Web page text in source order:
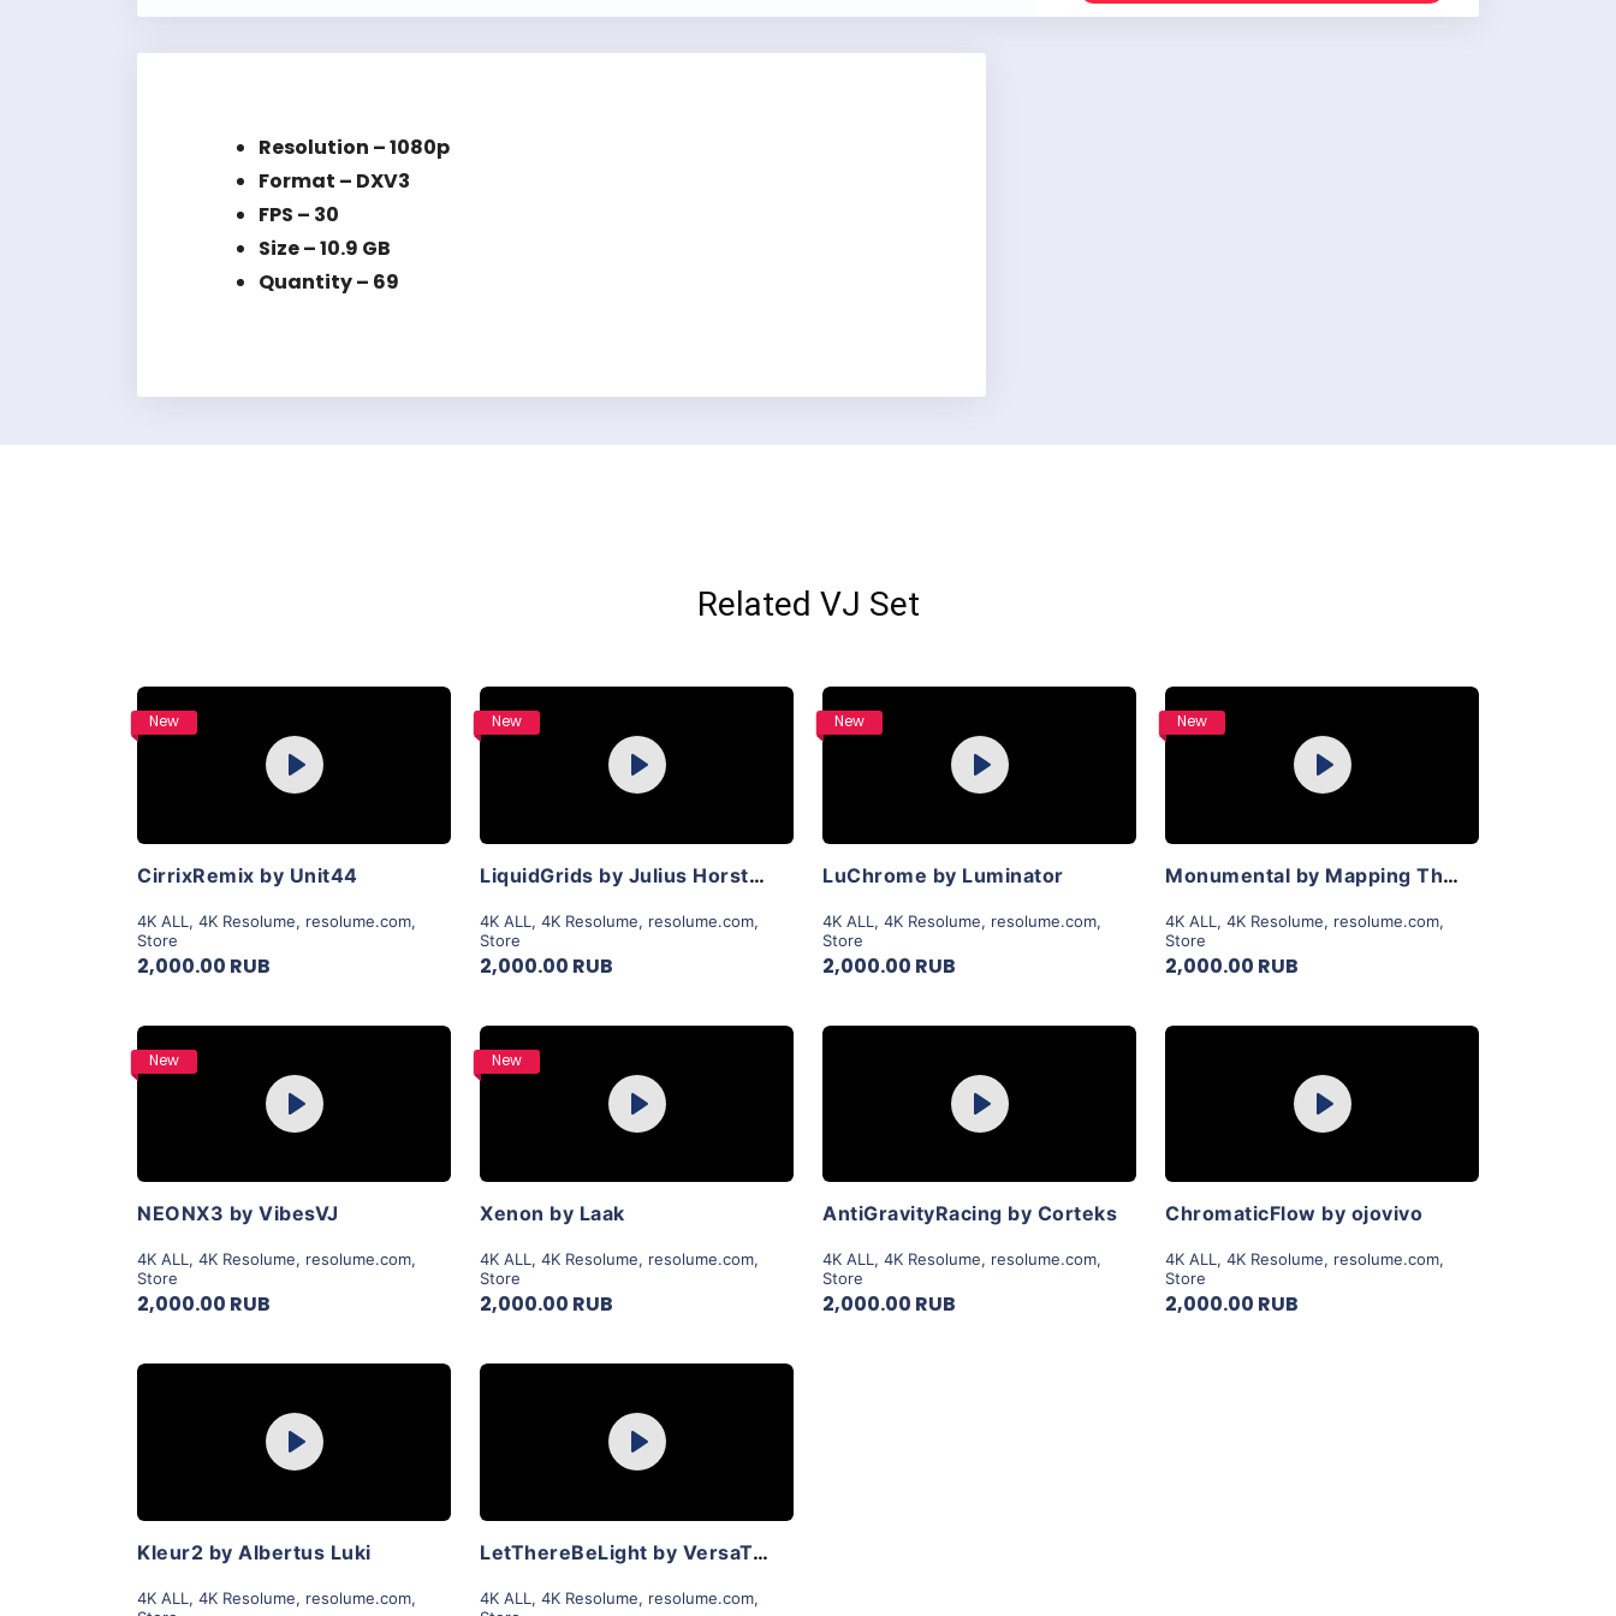
Resolution – 1080p
Format – DXV3
FPS – 30
Size – 10.9 GB
Quantity – 69
Related VJ Set
New
Play
CirrixRemix by Unit44
4K ALL , 4K Resolume, resolume.com,
Store
2,000.00 RUB
New
Play
LiquidGrids by Julius Horsthuis
4K ALL , 4K Resolume, resolume.com,
Store
2,000.00 RUB
New
Play
LuChrome by Luminator
4K ALL , 4K Resolume, resolume.com,
Store
2,000.00 RUB
New
Play
Monumental by Mapping Theory
4K ALL , 4K Resolume, resolume.com,
Store
2,000.00 RUB
New
Play
NEONX3 by VibesVJ
4K ALL , 4K Resolume, resolume.com,
Store
2,000.00 RUB
New
Play
Xenon by Laak
4K ALL , 4K Resolume, resolume.com,
Store
2,000.00 RUB
Play
AntiGravityRacing by Corteks
4K ALL , 4K Resolume, resolume.com,
Store
2,000.00 RUB
Play
ChromaticFlow by ojovivo
4K ALL , 4K Resolume, resolume.com,
Store
2,000.00 RUB
Play
Kleur2 by Albertus Luki
4K ALL , 4K Resolume, resolume.com,
Play
LetThereBeLight by VersaTale
4K ALL , 4K Resolume, resolume.com,